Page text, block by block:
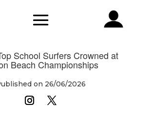
School Surfers Crowned at
Beach Championships
on 26/06/2026